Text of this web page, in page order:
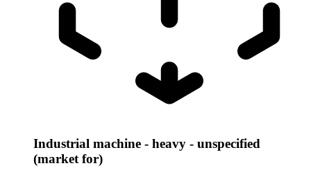
Industrial machine - heavy - unspecified
(market for)